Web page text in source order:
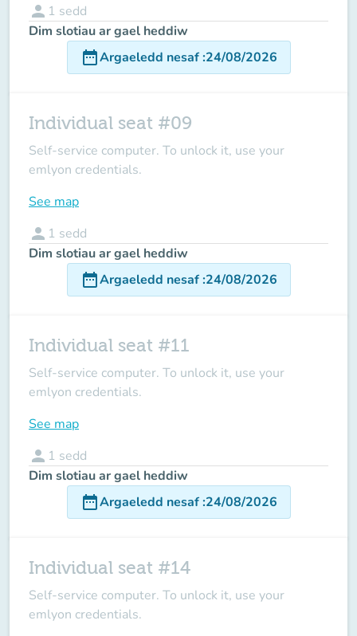
person 1 sedd
Dim slotiau ar gael heddiw
date_rangeArgaeledd nesaf:24/08/2026
Individual seat #09
Self-service computer. To unlock it, use your
emlyon credentials.
See map
person 1 sedd
Dim slotiau ar gael heddiw
date_rangeArgaeledd nesaf:24/08/2026
Individual seat #11
Self-service computer. To unlock it, use your
emlyon credentials.
See map
person 1 sedd
Dim slotiau ar gael heddiw
date_rangeArgaeledd nesaf:24/08/2026
Individual seat #14
Self-service computer. To unlock it, use your
emlyon credentials.